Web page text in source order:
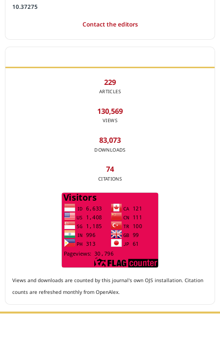
10.37275
Contact the editors
229
ARTICLES
130,569
VIEWS
83,073
DOWNLOADS
74
CITATIONS
Views and downloads are counted by this journal's own OJS installation. Citation
counts are refreshed monthly from OpenAlex.